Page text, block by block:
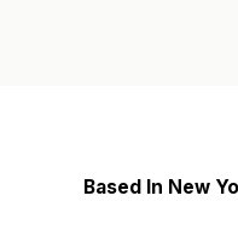
Based In New